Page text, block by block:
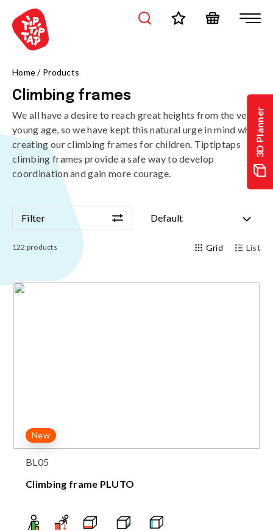
3D Planner
Home/ Products
Climbing frames
We all have a desire to reach great heights from the very
young age, so we have kept this natural urge in mind when
creating our climbing frames for children. Tiptiptaps
climbing frames provide a safe way to develop
coordination and gain more courage.
Filter
Filter Default
122 products Grid List
New
BL05
Climbing frame PLUTO